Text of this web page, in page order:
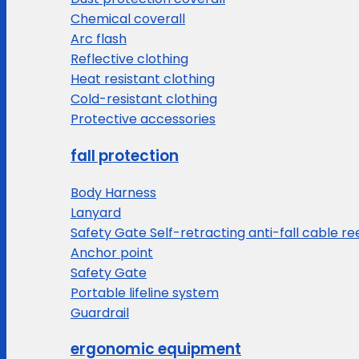
Chemical coverall
Arc flash
Reflective clothing
Heat resistant clothing
Cold-resistant clothing
Protective accessories
fall protection
Body Harness
Lanyard
Safety Gate Self-retracting anti-fall cable
Anchor point
Safety Gate
Portable lifeline system
Guardrail
ergonomic equipment